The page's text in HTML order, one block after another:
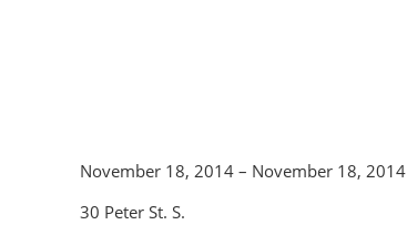
November 18, 2014 – November 18, 2014
30 Peter St. S.